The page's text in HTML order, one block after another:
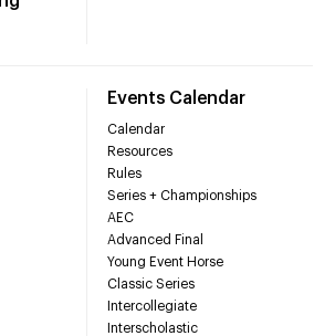
Events Calendar
Calendar
Resources
Rules
Series + Championships
AEC
Advanced Final
Young Event Horse
Classic Series
Intercollegiate
Interscholastic